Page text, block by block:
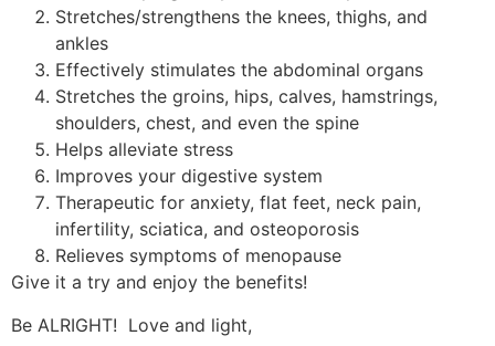
Stretches/strengthens the knees, thighs, and
ankles
Effectively stimulates the abdominal organs
Stretches the groins, hips, calves, hamstrings,
shoulders, chest, and even the spine
Helps alleviate stress
Improves your digestive system
Therapeutic for anxiety, flat feet, neck pain,
infertility, sciatica, and osteoporosis
Relieves symptoms of menopause
Give it a try and enjoy the benefits!
Be ALRIGHT! Love and light,